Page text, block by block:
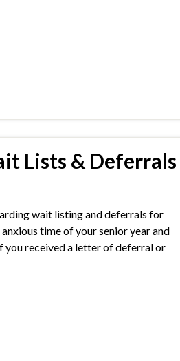
Lists & Deferrals
wait listing and deferrals for
time of your senior year and
you received a letter of deferral or